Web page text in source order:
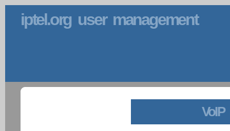
iptel.org user management
VoIP